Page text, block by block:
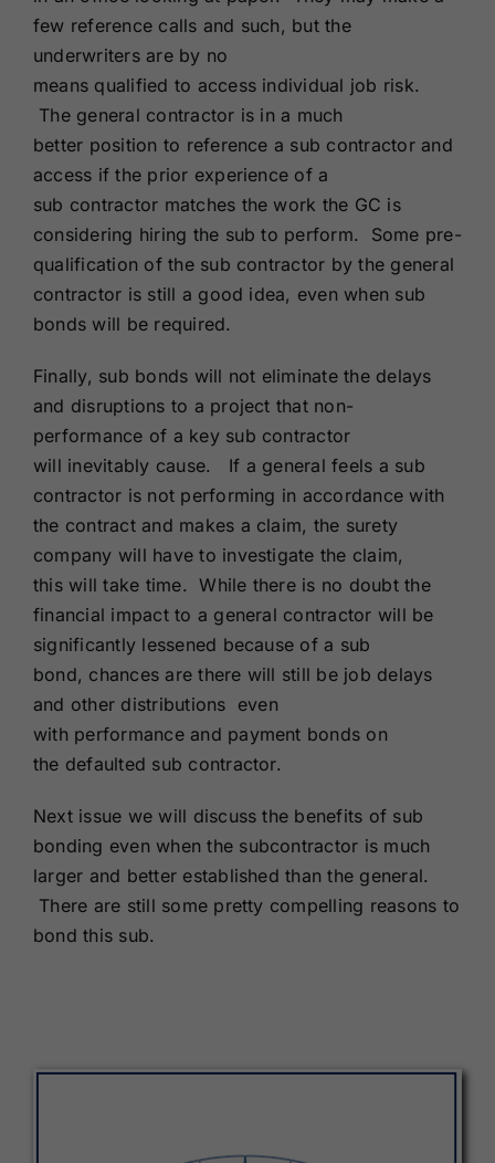
few reference calls and such, but the
underwriters are by no
means qualified to access individual job risk.
The general contractor is in a much
better position to reference a sub contractor and
access if the prior experience of a
sub contractor matches the work the GC is
considering hiring the sub to perform. Some pre-
qualification of the sub contractor by the general
contractor is still a good idea, even when sub
bonds will be required.
Finally, sub bonds will not eliminate the delays
and disruptions to a project that non-
performance of a key sub contractor
will inevitably cause. If a general feels a sub
contractor is not performing in accordance with
the contract and makes a claim, the surety
company will have to investigate the claim,
this will take time. While there is no doubt the
financial impact to a general contractor will be
significantly lessened because of a sub
bond, chances are there will still be job delays
and other distributions even
with performance and payment bonds on
the defaulted sub contractor.
Next issue we will discuss the benefits of sub
bonding even when the subcontractor is much
larger and better established than the general.
There are still some pretty compelling reasons to
bond this sub.